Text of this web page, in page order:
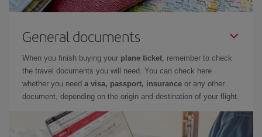
General documents
When you finish buying your plane ticket, remember to check
the travel documents you will need. You can check here
whether you need a visa, passport, insurance or any other
document, depending on the origin and destination of your flight.